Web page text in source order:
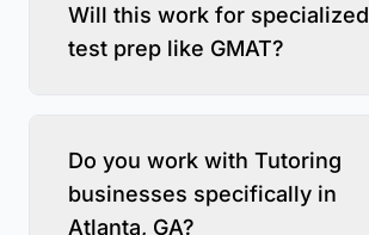
Will this work for specialized
test prep like GMAT?
Do you work with Tutoring
businesses specifically in
Atlanta, GA?